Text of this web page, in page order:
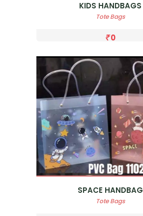
KIDS HANDBAGS
Tote Bags
0
SPACE HANDBAG
Tote Bags